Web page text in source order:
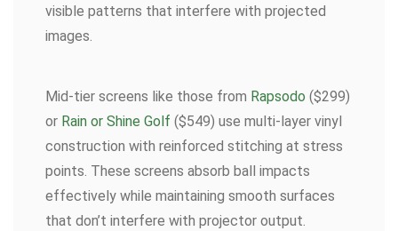
visible patterns that interfere with projected
images.
Mid-tier screens like those from Rapsodo ($299)
or Rain or Shine Golf ($549) use multi-layer vinyl
construction with reinforced stitching at stress
points. These screens absorb ball impacts
effectively while maintaining smooth surfaces
that don’t interfere with projector output.